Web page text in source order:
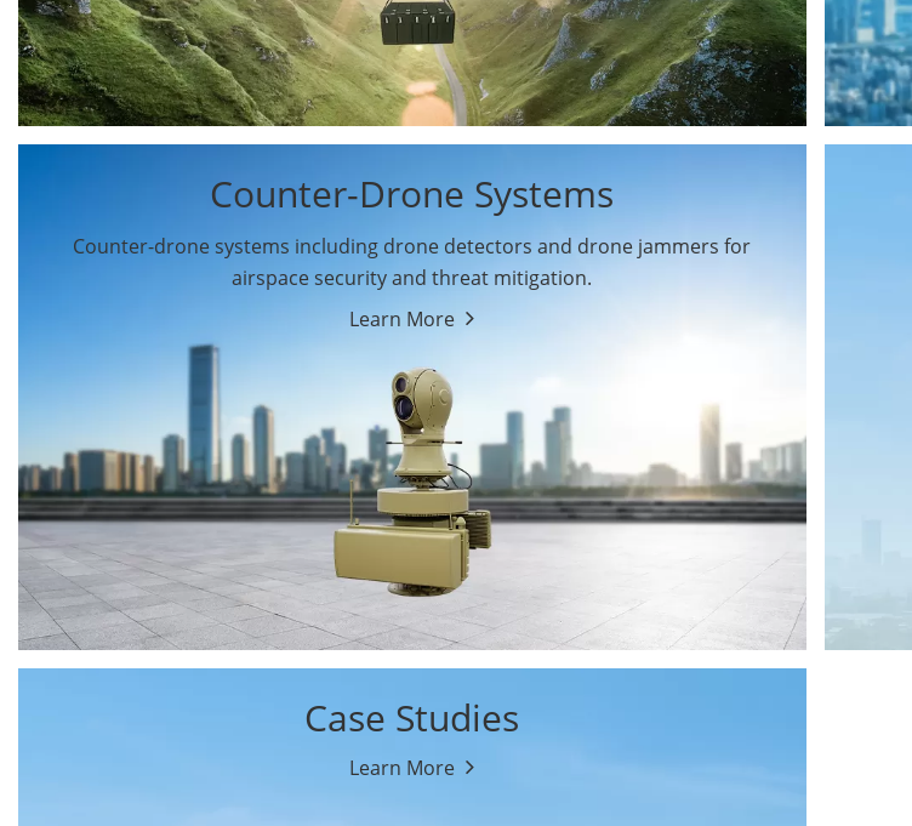
Military Drones
Counter-Drone Systems
Counter-drone systems including drone detectors and drone jammers for
airspace security and threat mitigation.
Learn More
Drone Jammers
Case Studies
Learn More